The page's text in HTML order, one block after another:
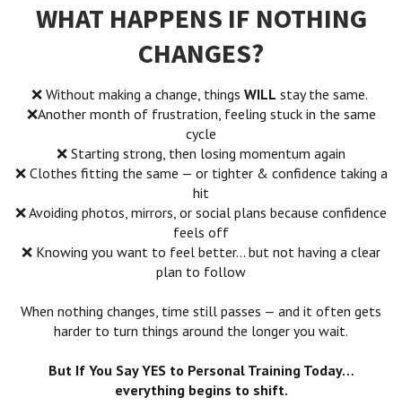
WHAT HAPPENS IF NOTHING
CHANGES?
❌ Without making a change, things WILL stay the same.
❌Another month of frustration, feeling stuck in the same
cycle
❌ Starting strong, then losing momentum again
❌ Clothes fitting the same — or tighter & confidence taking a
hit
❌ Avoiding photos, mirrors, or social plans because confidence
feels off
❌ Knowing you want to feel better… but not having a clear
plan to follow
When nothing changes, time still passes — and it often gets
harder to turn things around the longer you wait.
But If You Say YES to Personal Training Today…
everything begins to shift.